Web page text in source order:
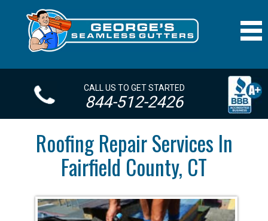
CALL US TO GET STARTED
844-512-2426
Roofing Repair Services In
Fairfield County, CT